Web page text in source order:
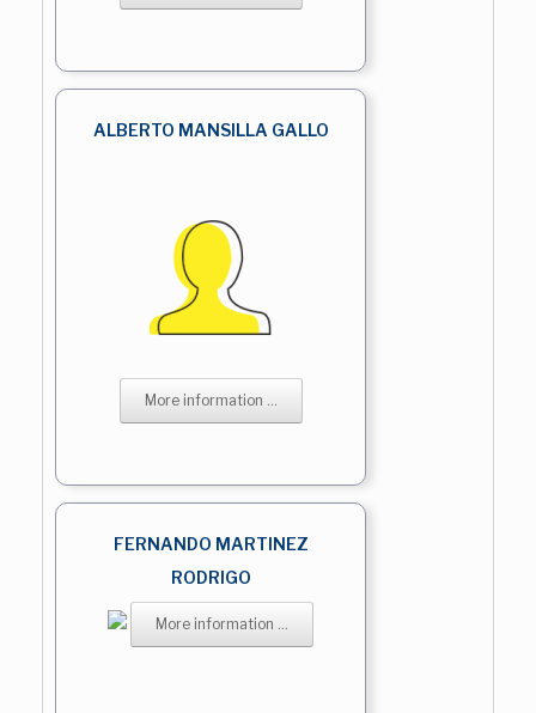
ALBERTO MANSILLA GALLO
More information ...
FERNANDO MARTINEZ
RODRIGO
More information ...